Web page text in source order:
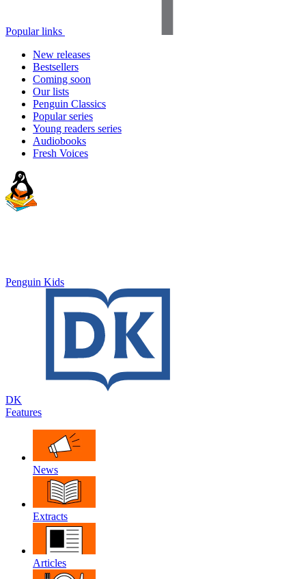
Popular links
New releases
Bestsellers
Coming soon
Our lists
Penguin Classics
Popular series
Young readers series
Audiobooks
Fresh Voices
Penguin Kids
DK
Features
News
Extracts
Articles